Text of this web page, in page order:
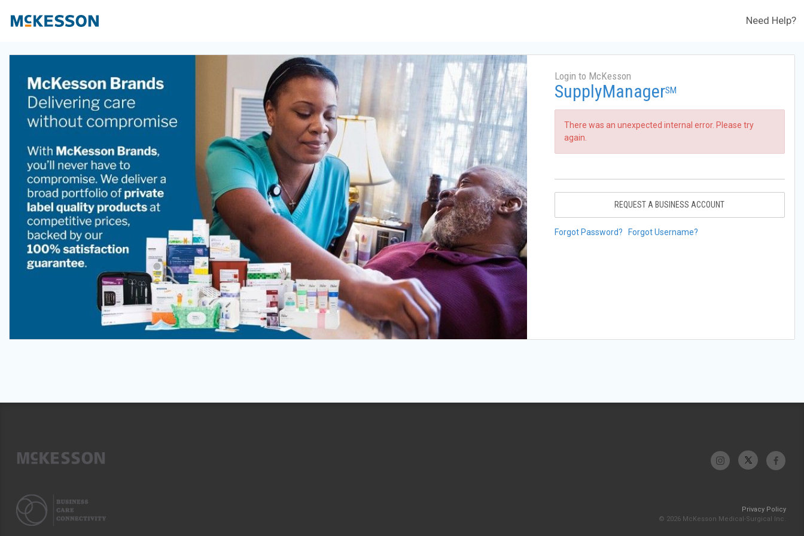
Need Help?
Login to McKesson
SupplyManagerSM
There was an unexpected internal error. Please try
again.
REQUEST A BUSINESS ACCOUNT
Forgot Password? Forgot Username?
Privacy Policy
© 2026 McKesson Medical-Surgical Inc.